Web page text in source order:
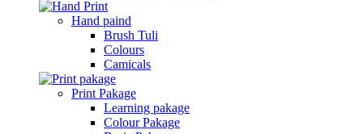
Hand paind
Brush Tuli
Colours
Camicals
Print Pakage
Learning pakage
Colour Pakage